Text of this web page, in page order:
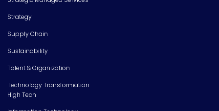
Strategy
Supply Chain
Sustainability
Talent & Organization
Technology Transformation
High Tech